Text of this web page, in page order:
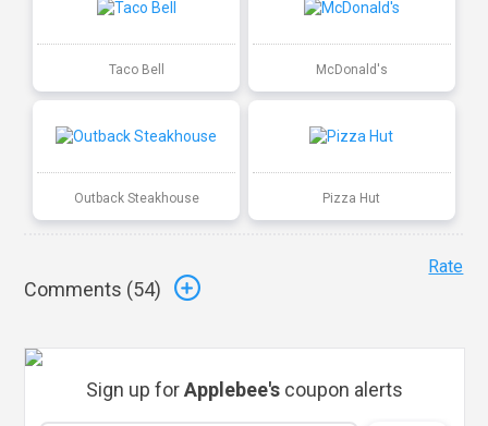
Taco Bell McDonald's
Outback Steakhouse Pizza Hut
Comments (54)
Rate
Sign up forApplebee's coupon alerts